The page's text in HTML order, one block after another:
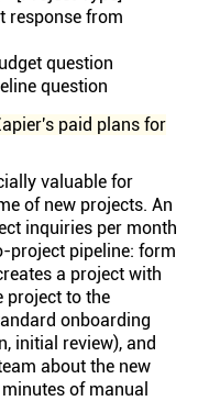
response from
question
question
paid plans for
valuable for
of new projects. An
inquiries per month
project pipeline: form
a project with
project to the
onboarding
initial review), and
about the new
of manual